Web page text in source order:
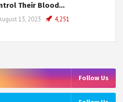
Their Blood…
13, 2023 4,251
Follow Us